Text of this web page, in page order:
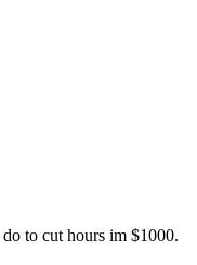
to cut hours im $1000.